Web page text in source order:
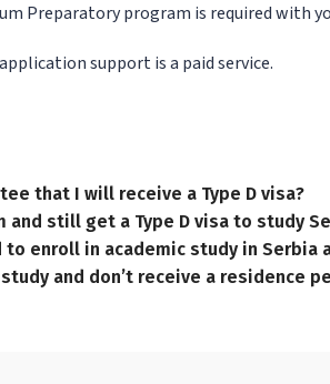
Preparatory program is required with
support is a paid service.
that I will receive a Type D visa?
still get a Type D visa to study
enroll in academic study in Serbia
and don’t receive a residence